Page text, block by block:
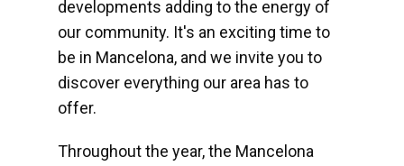
developments adding to the energy of
our community. It's an exciting time to
be in Mancelona, and we invite you to
discover everything our area has to
offer.
Throughout the year, the Mancelona